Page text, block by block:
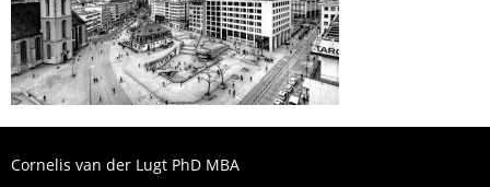
Cornelis van der Lugt PhD MBA